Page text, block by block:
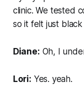
clinic. We tested
so it felt just
Diane: Oh, I
Lori: Yes. yeah.